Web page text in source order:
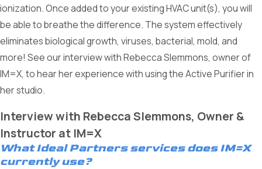
ionization. Once added to your existing HVAC unit(s), you will
be able to breathe the difference. The system effectively
eliminates biological growth, viruses, bacterial, mold, and
more! See our interview with Rebecca Slemmons, owner of
IM=X, to hear her experience with using the Active Purifier in
her studio.
Interview with Rebecca Slemmons, Owner &
Instructor at IM=X
What Ideal Partners services does IM=X
currently use?